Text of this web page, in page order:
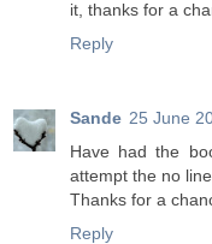
it, thanks for a
Reply
Sande 25 June
Have had the
attempt the no
Thanks for a
Reply